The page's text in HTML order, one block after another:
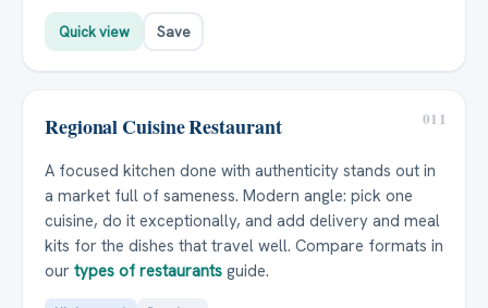
Quick view Save
011
Regional Cuisine Restaurant
A focused kitchen done with authenticity stands out in
a market full of sameness. Modern angle: pick one
cuisine, do it exceptionally, and add delivery and meal
kits for the dishes that travel well. Compare formats in
our types of restaurants guide.